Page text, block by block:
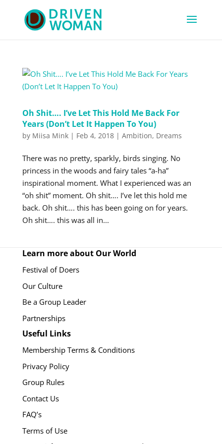
Oh Shit…. I’ve Let This Hold Me Back For
Years (Don’t Let It Happen To You)
by Miisa Mink| Feb 4, 2018| Ambition, Dreams
There was no pretty, sparkly, birds singing. No
princess in the woods and fairy tales “a-ha”
inspirational moment. What I experienced was an
“oh shit” moment. Oh shit…. I’ve let this hold me
back. Oh shit…. this has been going on for years.
Oh shit…. this was all in...
Learn more about Our World
Festival of Doers
Our Culture
Be a Group Leader
Partnerships
Useful Links
Membership Terms & Conditions
Privacy Policy
Group Rules
Contact Us
FAQ’s
Terms of Use